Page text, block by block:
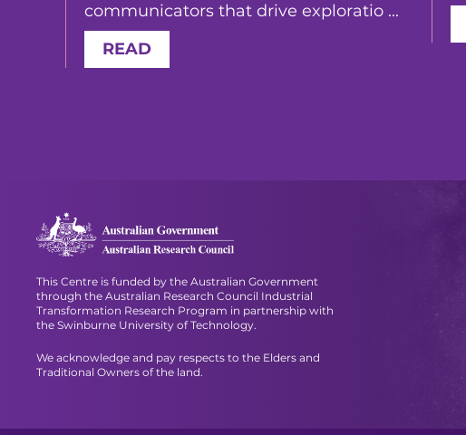
communicators that drive exploratio ...
READ
This Centre is funded by the Australian Government
through the Australian Research Council Industrial
Transformation Research Program in partnership with
the Swinburne University of Technology.
We acknowledge and pay respects to the Elders and
Traditional Owners of the land.